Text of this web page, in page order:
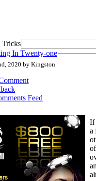
Tricks
In Twenty-one
2020 by Kingston
Feed
If
a